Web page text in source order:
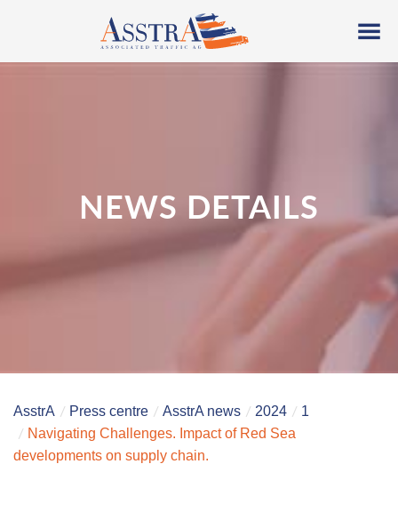
NEWS DETAILS
AsstrA Press centre AsstrA news 2024
1
Navigating Challenges. Impact of Red Sea
developments on supply chain.